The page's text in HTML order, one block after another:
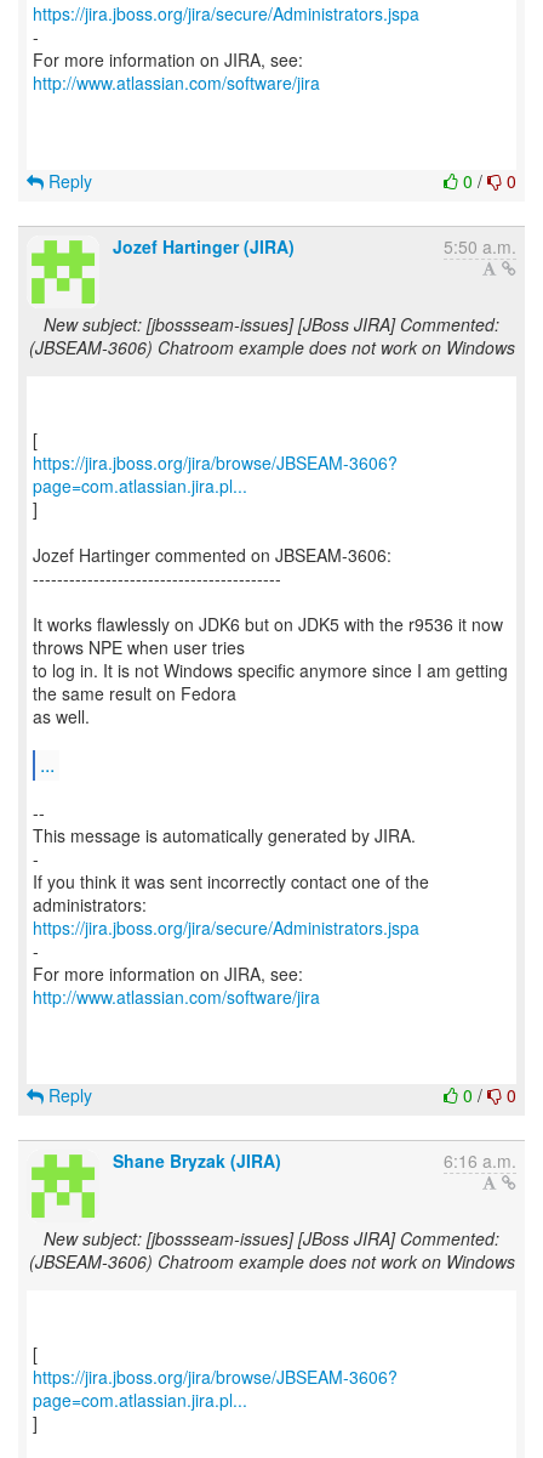
https://jira.jboss.org/jira/secure/Administrators.jspa
-
For more information on JIRA, see:
http://www.atlassian.com/software/jira
0 / 0
Reply
Jozef Hartinger (JIRA) 5:50 a.m.
New subject: [jbossseam-issues] [JBoss JIRA] Commented:
(JBSEAM-3606) Chatroom example does not work on Windows
https://jira.jboss.org/jira/browse/JBSEAM-3606?
page=com.atlassian.jira.pl...
]
Jozef Hartinger commented on JBSEAM-3606:
-----------------------------------------
It works flawlessly on JDK6 but on JDK5 with the r9536 it now
throws NPE when user tries
to log in. It is not Windows specific anymore since I am getting
the same result on Fedora
as well.
...
--
This message is automatically generated by JIRA.
-
If you think it was sent incorrectly contact one of the
https://jira.jboss.org/jira/secure/Administrators.jspa
-
For more information on JIRA, see:
http://www.atlassian.com/software/jira
0 / 0
Reply
Shane Bryzak (JIRA) 6:16 a.m.
New subject: [jbossseam-issues] [JBoss JIRA] Commented:
(JBSEAM-3606) Chatroom example does not work on Windows
https://jira.jboss.org/jira/browse/JBSEAM-3606?
page=com.atlassian.jira.pl...
]